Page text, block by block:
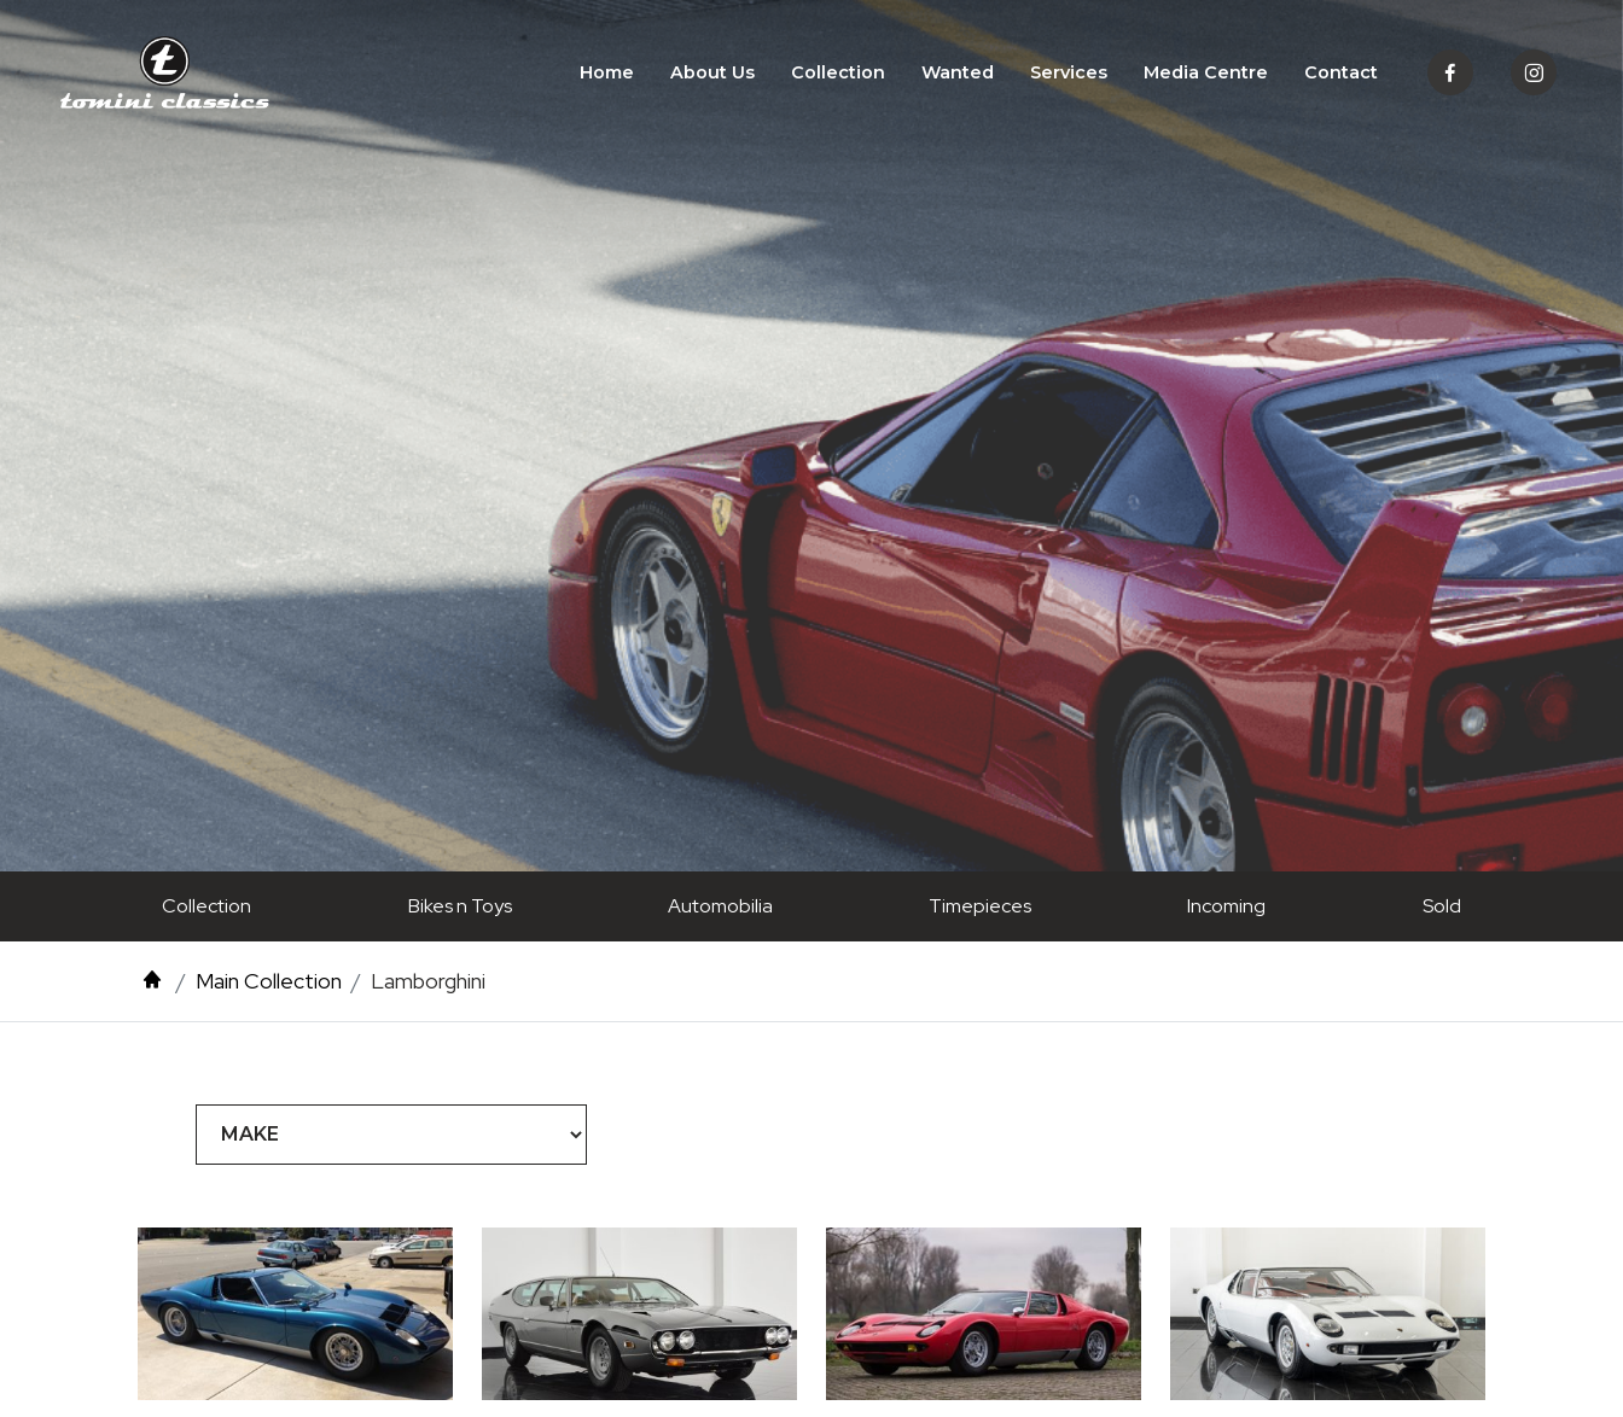
Home About Us Collection Wanted Services Media Centre Contact
Collection Bikes n Toys Automobilia Timepieces Incoming Sold
Main Collection Lamborghini